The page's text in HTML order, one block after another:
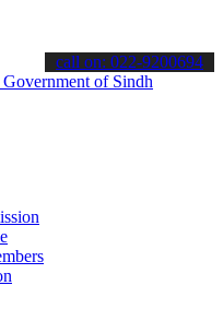
the latest SPSC updates
call on: 022-9200694